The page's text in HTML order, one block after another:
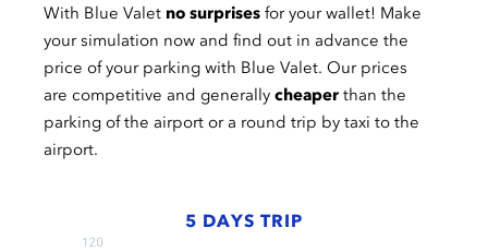
With Blue Valet no surprises for your wallet! Make
your simulation now and find out in advance the
price of your parking with Blue Valet. Our prices
are competitive and generally cheaper than the
parking of the airport or a round trip by taxi to the
airport.
5 DAYS TRIP